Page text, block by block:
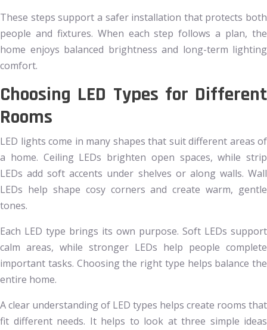
These steps support a safer installation that protects both
people and fixtures. When each step follows a plan, the
home enjoys balanced brightness and long-term lighting
comfort.
Choosing LED Types for Different
Rooms
LED lights come in many shapes that suit different areas of
a home. Ceiling LEDs brighten open spaces, while strip
LEDs add soft accents under shelves or along walls. Wall
LEDs help shape cosy corners and create warm, gentle
tones.
Each LED type brings its own purpose. Soft LEDs support
calm areas, while stronger LEDs help people complete
important tasks. Choosing the right type helps balance the
entire home.
A clear understanding of LED types helps create rooms that
fit different needs. It helps to look at three simple ideas